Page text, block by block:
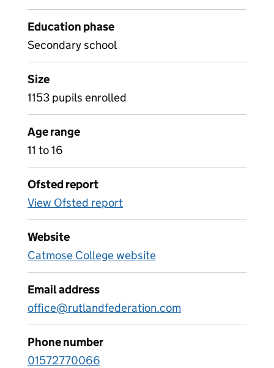
Education phase
Secondary school
Size
1153 pupils enrolled
Age range
11 to 16
Ofsted report
View Ofsted report
Website
Catmose College website
Email address
office@rutlandfederation.com
Phone number
01572770066